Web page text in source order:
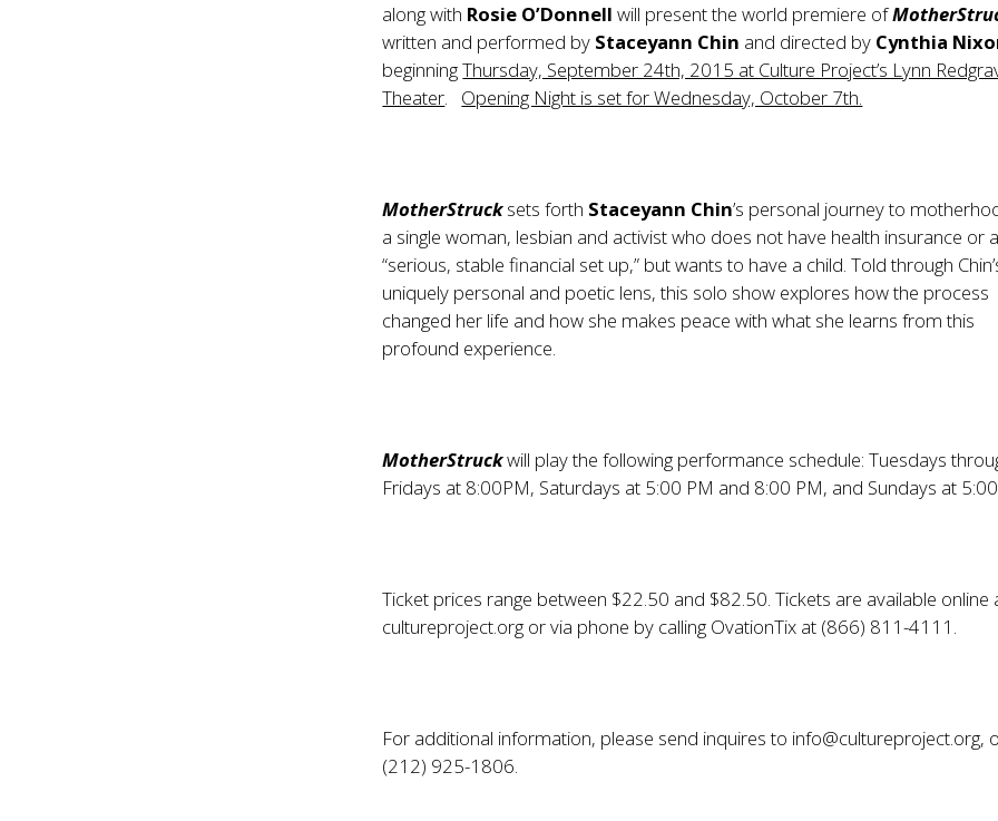
along with Rosie O’Donnellwill present the world premiere of
written and performed by Staceyann Chin and directed by Cynthia
beginningThursday, September 24th, 2015 at Culture Project’s Lynn
Theater. Opening Night is set for Wednesday, October 7th.
MotherStrucksets forth Staceyann Chin’s personal journey to
a single woman, lesbian and activist who does not have health insurance or
“serious, stable financial set up,” but wants to have a child. Told through
uniquely personal and poetic lens, this solo show explores how the process
changed her life and how she makes peace with what she learns from this
profound experience.
MotherStruckwill play the following performance schedule: Tuesdays
Fridays at 8:00PM, Saturdays at 5:00 PM and 8:00 PM, and Sundays at
Ticket prices range between $22.50 and $82.50. Tickets are available online
cultureproject.org or via phone by calling OvationTix at (866) 811-4111.
For additional information, please send inquires to info@cultureproject.org,
(212) 925-1806.